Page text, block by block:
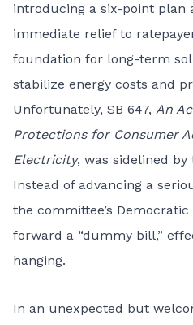
introducing a six-point plan
immediate relief to
foundation for long-term
stabilize energy costs and
Unfortunately, SB 647, An
Protections for Consumer
Electricity, was sidelined by
Instead of advancing a
the committee’s
forward a “dummy bill,”
hanging.
In an unexpected but